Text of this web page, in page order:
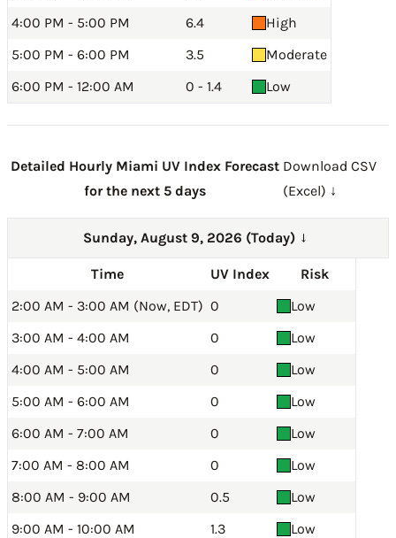
4:00 PM - 5:00 PM
6.4
High
5:00 PM - 6:00 PM
3.5
Moderate
6:00 PM - 12:00 AM
0 - 1.4 Low
Detailed Hourly Miami UV Index Forecast
for the next 5 days
Download CSV
(Excel) ↓
Sunday, August 9, 2026 (Today) →
Time UV Index
Risk
2:00 AM - 3:00 AM (Now, EDT) 0
Low
3:00 AM - 4:00 AM
0
Low
4:00 AM - 5:00 AM
0
Low
5:00 AM - 6:00 AM
0
Low
6:00 AM - 7:00 AM
0
Low
7:00 AM - 8:00 AM
0
Low
8:00 AM - 9:00 AM
0.5
Low
9:00 AM - 10:00 AM
1.3
Low